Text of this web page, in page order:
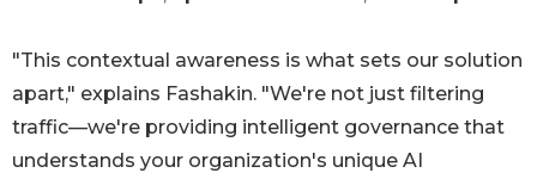
"This contextual awareness is what sets our solution
apart," explains Fashakin. "We're not just filtering
traffic—we're providing intelligent governance that
understands your organization's unique AI